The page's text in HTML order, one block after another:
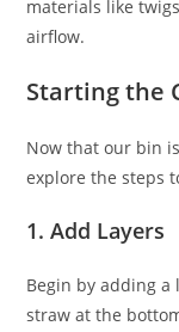
materials like
airflow.
Starting the
Now that our bin
explore the steps
1. Add Layers
Begin by adding a
straw at the